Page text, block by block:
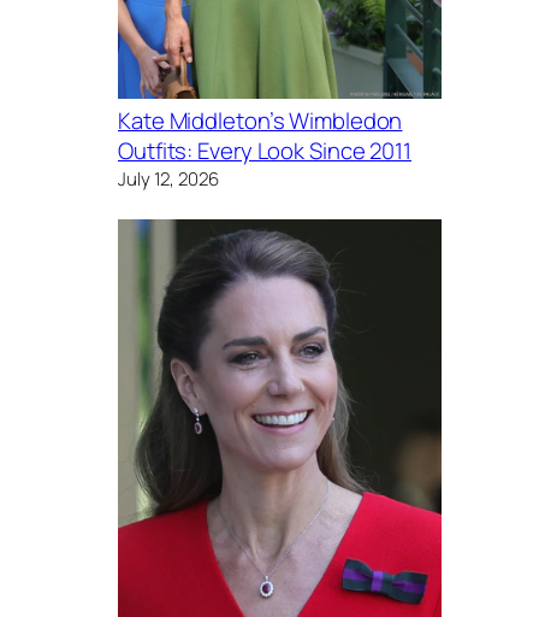
Kate Middleton’s Wimbledon
Outfits: Every Look Since 2011
July 12, 2026